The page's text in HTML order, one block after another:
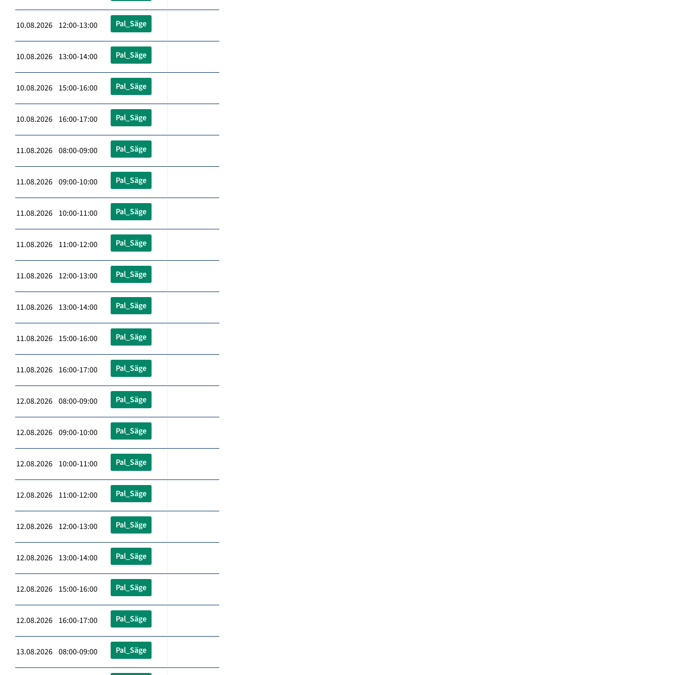
10.08.2026 12:00-13:00 Pal_Säge
10.08.2026 13:00-14:00 Pal_Säge
10.08.2026 15:00-16:00 Pal_Säge
10.08.2026 16:00-17:00 Pal_Säge
11.08.2026 08:00-09:00 Pal_Säge
11.08.2026 09:00-10:00 Pal_Säge
11.08.2026 10:00-11:00 Pal_Säge
11.08.2026 11:00-12:00 Pal_Säge
11.08.2026 12:00-13:00 Pal_Säge
11.08.2026 13:00-14:00 Pal_Säge
11.08.2026 15:00-16:00 Pal_Säge
11.08.2026 16:00-17:00 Pal_Säge
12.08.2026 08:00-09:00 Pal_Säge
12.08.2026 09:00-10:00 Pal_Säge
12.08.2026 10:00-11:00 Pal_Säge
12.08.2026 11:00-12:00 Pal_Säge
12.08.2026 12:00-13:00 Pal_Säge
12.08.2026 13:00-14:00 Pal_Säge
12.08.2026 15:00-16:00 Pal_Säge
12.08.2026 16:00-17:00 Pal_Säge
13.08.2026 08:00-09:00 Pal_Säge